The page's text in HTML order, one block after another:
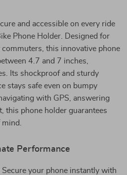
and accessible on every ride
Phone Holder. Designed for
commuters, this innovative phone
4.7 and 7 inches,
Its shockproof and sturdy
stays safe even on bumpy
with GPS, answering
this phone holder guarantees
Performance
Secure your phone instantly with